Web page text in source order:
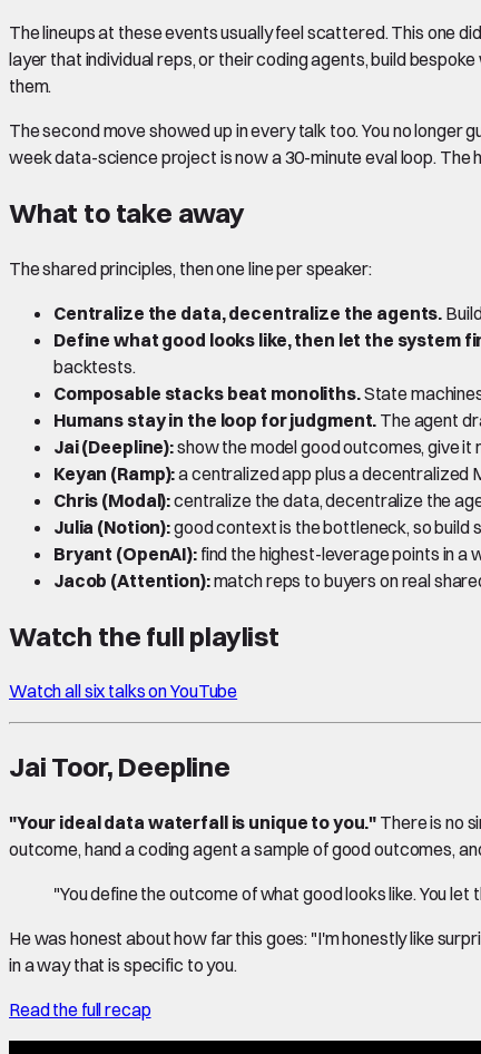
The lineups at these events usually feel scattered. This one
layer that individual reps, or their coding agents, build
them.
The second move showed up in every talk too. You no
week data-science project is now a 30-minute eval loop. The
What to take away
The shared principles, then one line per speaker:
Centralize the data, decentralize the agents.
Define what good looks like, then let the system
backtests.
Composable stacks beat monoliths.State
Humans stay in the loop for judgment. The agent
Jai (Deepline):show the model good outcomes, give
Keyan (Ramp):a centralized app plus a decentralized
Chris (Modal):centralize the data, decentralize the
Julia (Notion):good context is the bottleneck, so build
Bryant (OpenAI):find the highest-leverage points in a
Jacob (Attention):match reps to buyers on real
Watch the full playlist
Watch all six talks on YouTube
Jai Toor, Deepline
"Your ideal data waterfall is unique to you." There is no
outcome, hand a coding agent a sample of good outcomes,
"You define the outcome of what good looks like. You
He was honest about how far this goes: "I'm honestly like
in a way that is specific to you.
Read the full recap